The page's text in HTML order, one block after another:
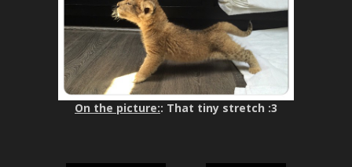
On the picture:: That tiny stretch :3